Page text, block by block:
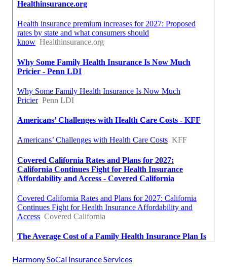
Harmony SoCal Insurance Services